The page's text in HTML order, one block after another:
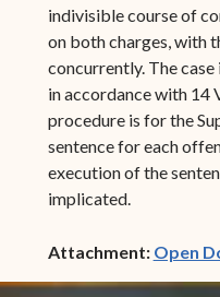
indivisible course of
on both charges, with
concurrently. The
in accordance with 14
procedure is for the
sentence for each
execution of the
implicated.
Attachment: Open